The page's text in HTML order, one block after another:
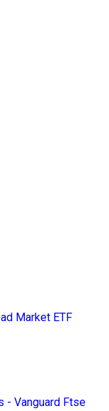
Market ETF
- Vanguard Ftse